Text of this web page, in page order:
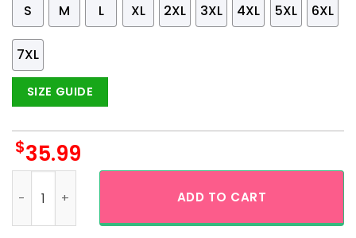
S
M L XL 2XL 3XL 4XL 5XL 6XL
7XL
SIZE GUIDE
$35.99
ADD TO CART